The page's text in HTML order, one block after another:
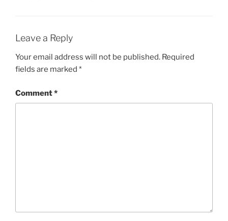
Leave a Reply
Your email address will not be published. Required
fields are marked *
Comment*